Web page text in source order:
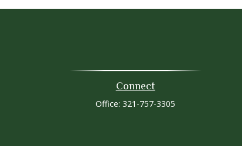
Connect
Office: 321-757-3305